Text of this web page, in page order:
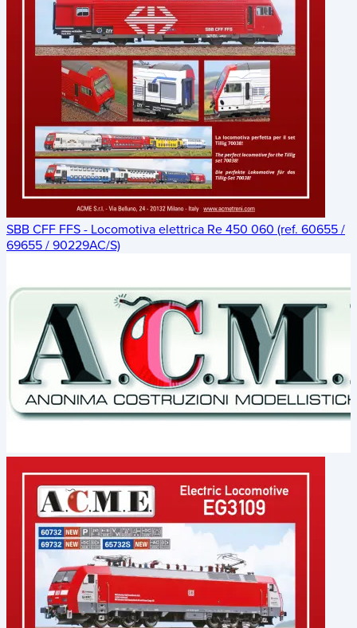
SBB CFF FFS - Locomotiva elettrica Re 450 060 (ref. 60655 /
69655 / 90229AC/S)